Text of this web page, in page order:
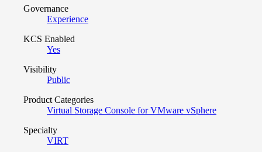
Governance
Experience
KCS Enabled
Yes
Visibility
Public
Product Categories
Virtual Storage Console for VMware vSphere
Specialty
VIRT